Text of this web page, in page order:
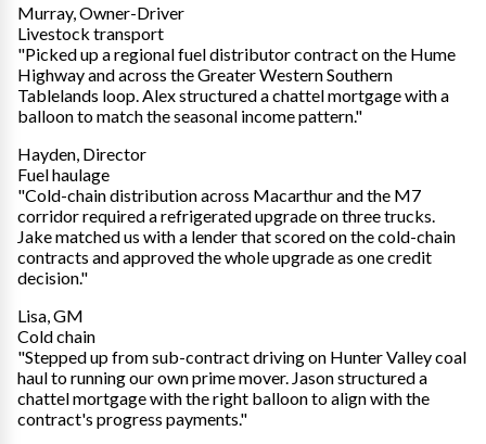
Murray, Owner-Driver
Livestock transport
"Picked up a regional fuel distributor contract on the Hume
Highway and across the Greater Western Southern
Tablelands loop. Alex structured a chattel mortgage with a
balloon to match the seasonal income pattern."
Hayden, Director
Fuel haulage
"Cold-chain distribution across Macarthur and the M7
corridor required a refrigerated upgrade on three trucks.
Jake matched us with a lender that scored on the cold-chain
contracts and approved the whole upgrade as one credit
decision."
Lisa, GM
Cold chain
"Stepped up from sub-contract driving on Hunter Valley coal
haul to running our own prime mover. Jason structured a
chattel mortgage with the right balloon to align with the
contract's progress payments."